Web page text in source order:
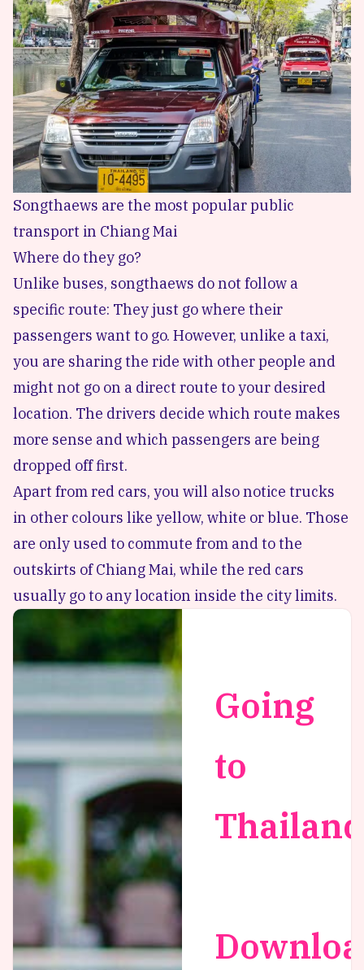
Songthaews are the most popular public
transport in Chiang Mai
Where do they go?
Unlike buses, songthaews do not follow a
specific route: They just go where their
passengers want to go. However, unlike a taxi,
you are sharing the ride with other people and
might not go on a direct route to your desired
location. The drivers decide which route makes
more sense and which passengers are being
dropped off first.
Apart from red cars, you will also notice trucks
in other colours like yellow, white or blue. Those
are only used to commute from and to the
outskirts of Chiang Mai, while the red cars
usually go to any location inside the city limits.
Going
to